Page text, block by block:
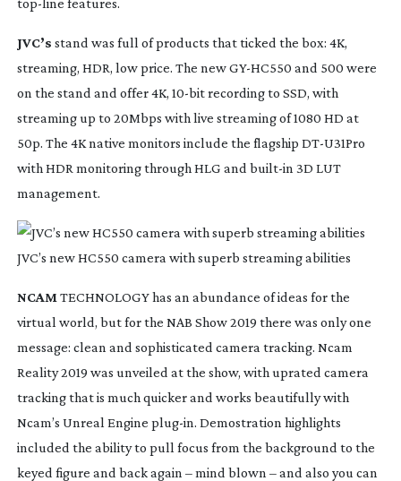
JVC’s stand was full of products that ticked the box: 4K,
streaming, HDR, low price. The new GY-HC550 and 500 were
on the stand and offer 4K, 10-bit recording to SSD, with
streaming up to 20Mbps with live streaming of 1080 HD at
50p. The 4K native monitors include the flagship DT-U31Pro
with HDR monitoring through HLG and built-in 3D LUT
management.
JVC’s new HC550 camera with superb streaming abilities
NCAM TECHNOLOGY has an abundance of ideas for the
virtual world, but for the NAB Show 2019 there was only one
message: clean and sophisticated camera tracking. Ncam
Reality 2019 was unveiled at the show, with uprated camera
tracking that is much quicker and works beautifully with
Ncam’s Unreal Engine plug-in. Demostration highlights
included the ability to pull focus from the background to the
keyed figure and back again – mind blown – and also you can